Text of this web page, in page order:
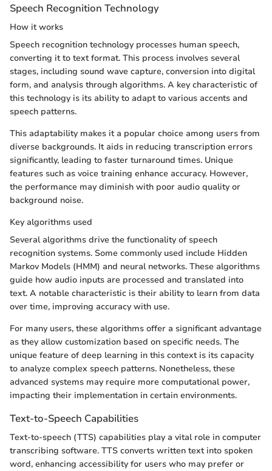
Speech Recognition Technology
How it works
Speech recognition technology processes human speech,
converting it to text format. This process involves several
stages, including sound wave capture, conversion into digital
form, and analysis through algorithms. A key characteristic of
this technology is its ability to adapt to various accents and
speech patterns.
This adaptability makes it a popular choice among users from
diverse backgrounds. It aids in reducing transcription errors
significantly, leading to faster turnaround times. Unique
features such as voice training enhance accuracy. However,
the performance may diminish with poor audio quality or
background noise.
Key algorithms used
Several algorithms drive the functionality of speech
recognition systems. Some commonly used include Hidden
Markov Models (HMM) and neural networks. These algorithms
guide how audio inputs are processed and translated into
text. A notable characteristic is their ability to learn from data
over time, improving accuracy with use.
For many users, these algorithms offer a significant advantage
as they allow customization based on specific needs. The
unique feature of deep learning in this context is its capacity
to analyze complex speech patterns. Nonetheless, these
advanced systems may require more computational power,
impacting their implementation in certain environments.
Text-to-Speech Capabilities
Text-to-speech (TTS) capabilities play a vital role in computer
transcribing software. TTS converts written text into spoken
word, enhancing accessibility for users who may prefer or